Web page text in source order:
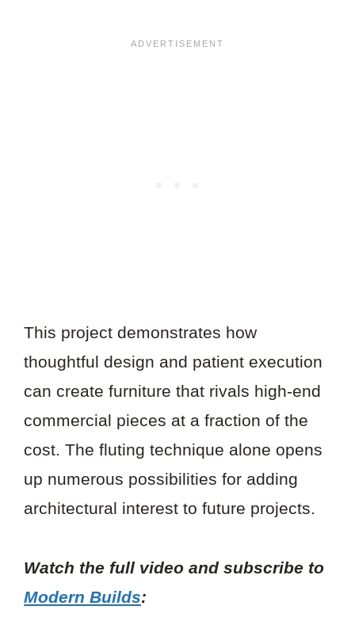
This project demonstrates how
thoughtful design and patient execution
can create furniture that rivals high-end
commercial pieces at a fraction of the
cost. The fluting technique alone opens
up numerous possibilities for adding
architectural interest to future projects.
Watch the full video and subscribe to
Modern Builds: